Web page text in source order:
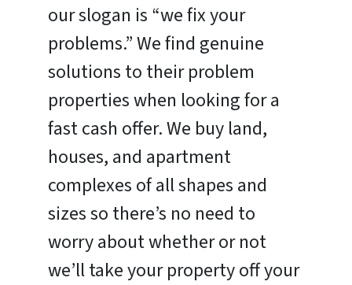
our slogan is “we fix your
problems.” We find genuine
solutions to their problem
properties when looking for a
fast cash offer. We buy land,
houses, and apartment
complexes of all shapes and
sizes so there’s no need to
worry about whether or not
we’ll take your property off your